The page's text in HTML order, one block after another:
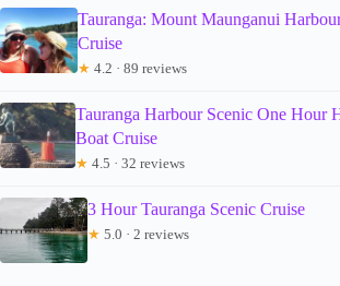
Tauranga: Mount Maunganui
Cruise
★ 4.2 · 89 reviews
Tauranga Harbour Scenic One Hour
Boat Cruise
★ 4.5 · 32 reviews
3 Hour Tauranga Scenic Cruise
★ 5.0 · 2 reviews